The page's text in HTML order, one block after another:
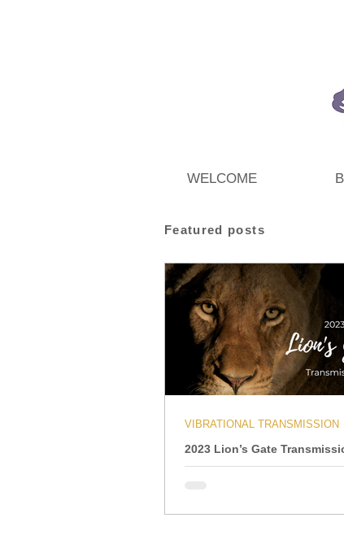
WELCOME
Featured posts
2023 Lion’s Gate
VIBRATIONAL TRANSMISSION